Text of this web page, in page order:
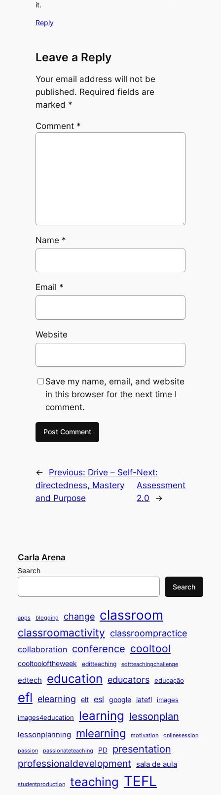
it.
Reply
Leave a Reply
Your email address will not be
published. Required fields are
marked *
Comment *
Name *
Email *
Website
Save my name, email, and website
in this browser for the next time I
comment.
← Previous: Drive – Self-
directedness, Mastery
and Purpose
Next:
Assessment
2.0
→
Carla Arena
Search
Search
apps blogging change classroom
classroomactivity classroompractice
collaboration conference cooltool
cooltooloftheweek editteaching editteachingchallenge
edtech education educators educação
efl elearning elt esl google iatefl images
images4education learning lessonplan
lessonplanning mlearning motivation onlinesession
passion passionateteaching PD presentation
professionaldevelopment sala de aula
studentproduction teaching TEFL